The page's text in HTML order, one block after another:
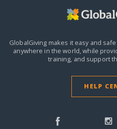
GlobalGiving makes it easy and
anywhere in the world,while
training, and support
HELP